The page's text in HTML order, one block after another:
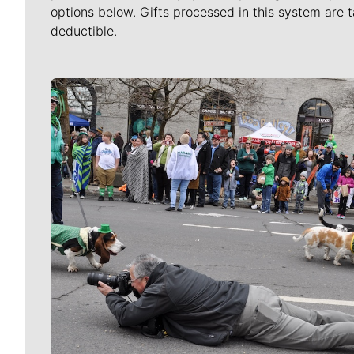
options below. Gifts processed in this system are
deductible.
Meet Our Journalists